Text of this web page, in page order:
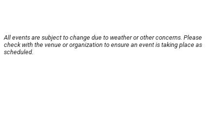
All events are subject to change due to weather or other concerns. Please
check with the venue or organization to ensure an event is taking place as
scheduled.